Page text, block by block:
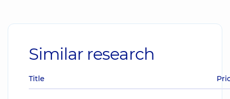
Similar research
Title